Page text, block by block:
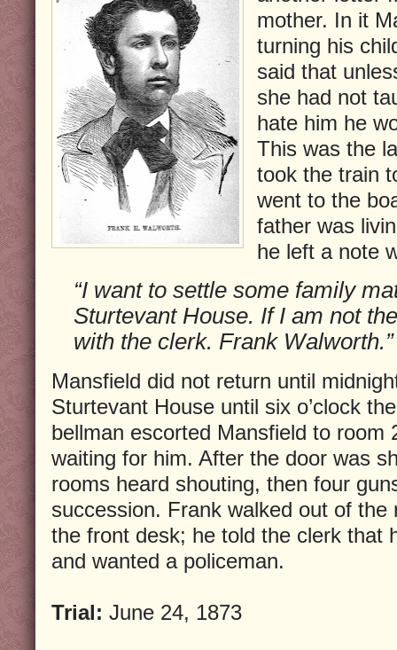
mother. In it
turning his
said that
she had not
hate him he
This was the
took the train
went to the
father was
he left a note
“I want to settle some family
Sturtevant House. If I am not
with the clerk. Frank Walworth.”
Mansfield did not return until
Sturtevant House until six o’clock
bellman escorted Mansfield to room
waiting for him. After the door was
rooms heard shouting, then four
succession. Frank walked out of
the front desk; he told the clerk that
and wanted a policeman.
Trial: June 24, 1873